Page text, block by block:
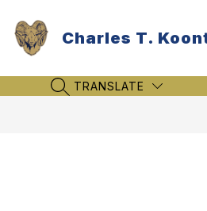
content
Charles T.
SEARCH SITE
TRANSLATE